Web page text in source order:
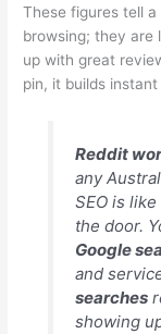
These figures tell
browsing; they are
up with great
pin, it builds
Reddit
any
SEO is
the door.
Google
and
searches
showing